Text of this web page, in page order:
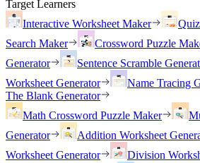
Target Learners
Interactive Worksheet Maker
Search Maker
Crossword Puzzle
Generator
Sentence Scramble
Worksheet Generator
Name Tracing
The Blank Generator
Math Crossword Puzzle Maker
Generator
Addition Worksheet
Worksheet Generator
Division